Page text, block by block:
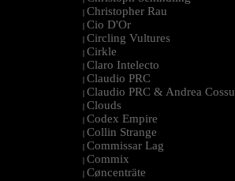
| Christopher Rau
| Cio D'Or
| Circling Vultures
| Cirkle
| Claro Intelecto
| Claudio PRC
| Claudio PRC & Andrea Cossu
| Clouds
| Codex Empire
| Collin Strange
| Commissar Lag
| Commix
| Cøncenträte